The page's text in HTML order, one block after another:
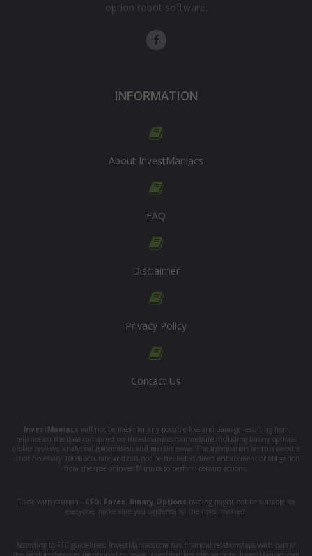
option robot software.
INFORMATION
About InvestManiacs
FAQ
Disclaimer
Privacy Policy
Contact Us
InvestManiacs will not be liable for any possible loss and damage resulting from
reliance on the data contained on investmaniacs.com website including binary options
broker reviews, analytical information and market news. The information on this website
is not necessary 100% accurate and can not be treated as direct enforcement or obligation
from the side of InvestManiacs to perform certain actions.
Trade with caution - CFD Forex Binary Options trading might not be suitable for
everyone, make sure you understand the risks involved.
According to FTC guidelines, InvestManiacs.com has financial relationships with part of